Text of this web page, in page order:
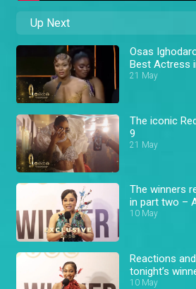
Up Next
Osas
Best Actress
21 May
The iconic
9
21 May
The winners
in part two –
10 May
Reactions
tonight’s
10 May